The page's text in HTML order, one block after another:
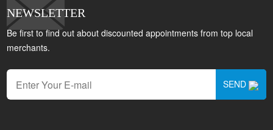
NEWSLETTER
Be first to find out about discounted appointments from top local
merchants.
SEND